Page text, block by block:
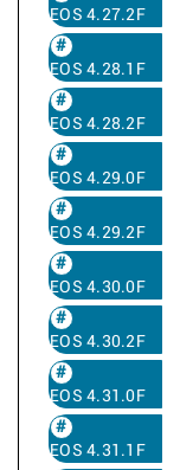
EOS 4.27.2F
EOS 4.28.1F
EOS 4.28.2F
EOS 4.29.0F
EOS 4.29.2F
EOS 4.30.0F
EOS 4.30.2F
EOS 4.31.0F
EOS 4.31.1F